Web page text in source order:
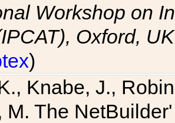
Workshop on
Oxford, UK
)
Knabe, J.,
M. The